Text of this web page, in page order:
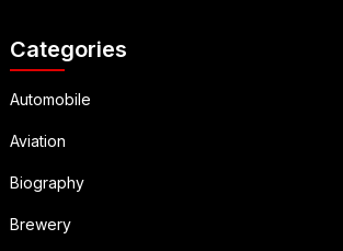
Categories
Automobile
Aviation
Biography
Brewery